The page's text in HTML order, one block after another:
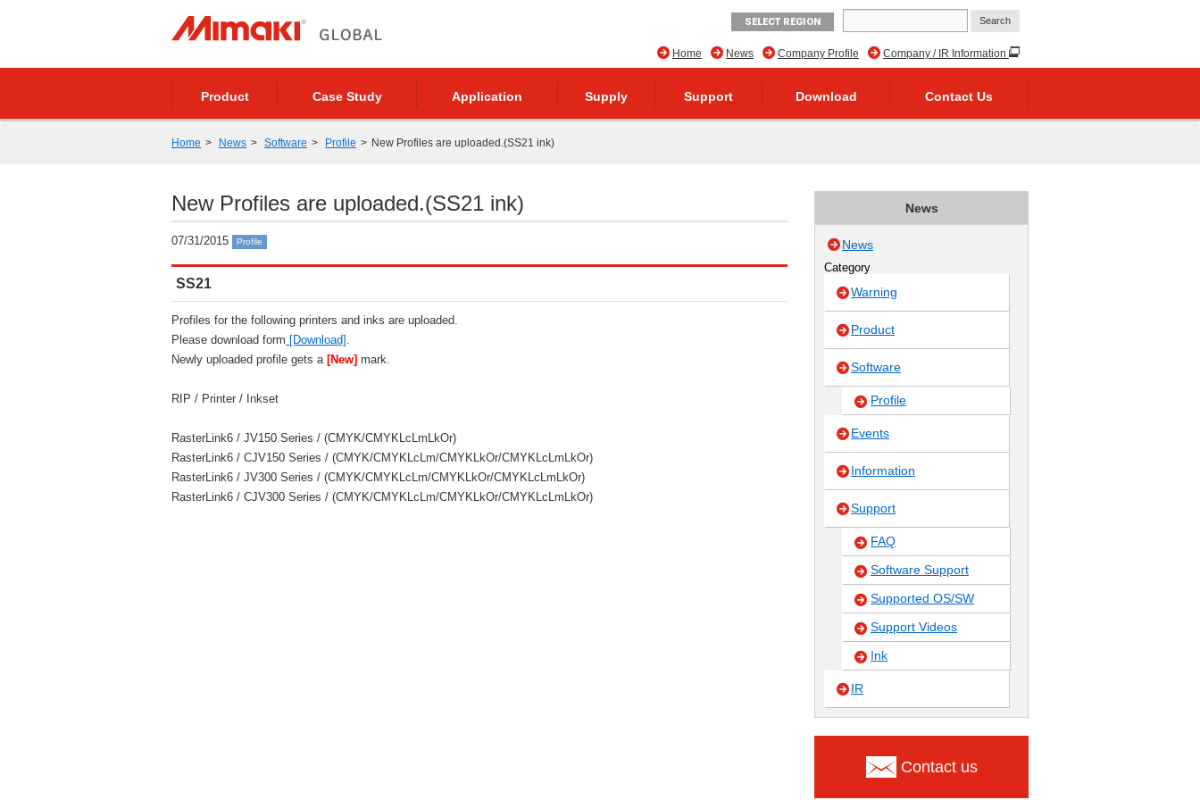
SELECT REGION
Company / IR Information
Company Profile
News
Home
Product Case Study Application Supply Support Download Contact Us
Home News Software Profile New Profiles are uploaded.(SS21 ink)
New Profiles are uploaded.(SS21 ink)
07/31/2015 Profile
SS21
Profiles for the following printers and inks are uploaded.
Please download form [Download] .
Newly uploaded profile gets a [New] mark.
RIP / Printer / Inkset
RasterLink6 / JV150 Series / (CMYK/CMYKLcLmLkOr)
RasterLink6 / CJV150 Series / (CMYK/CMYKLcLm/CMYKLkOr/CMYKLcLmLkOr)
RasterLink6 / JV300 Series / (CMYK/CMYKLcLm/CMYKLkOr/CMYKLcLmLkOr)
RasterLink6 / CJV300 Series / (CMYK/CMYKLcLm/CMYKLkOr/CMYKLcLmLkOr)
News
News
Category
Warning
Product
Software
Profile
Events
Information
Support
FAQ
Software Support
Supported OS/SW
Support Videos
Ink
IR
Contact us